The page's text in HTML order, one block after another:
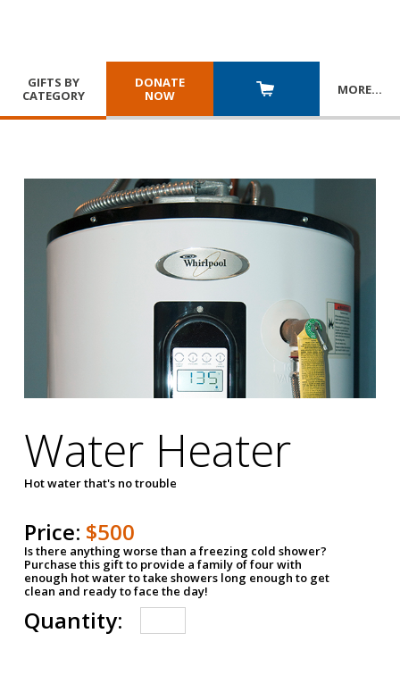
GIFTS BY
CATEGORY
DONATE
NOW
MORE…
Water Heater
Hot water that's no trouble
Price: $500
Is there anything worse than a freezing cold shower?
Purchase this gift to provide a family of four with
enough hot water to take showers long enough to get
clean and ready to face the day!
Quantity: